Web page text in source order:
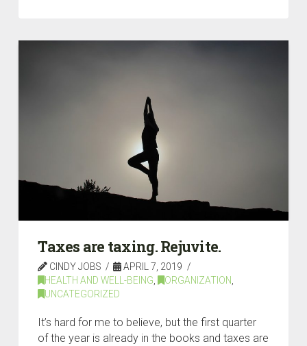
Taxes are taxing. Rejuvite.
CINDY JOBS
APRIL 7, 2019
HEALTH AND WELL-BEING
ORGANIZATION
UNCATEGORIZED
It’s hard for me to believe, but the first quarter
of the year is already in the books and taxes are